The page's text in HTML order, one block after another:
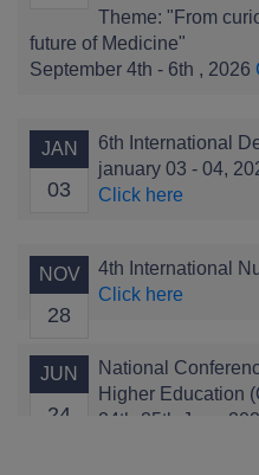
Theme: "From
future of Medicine"
September 4th - 6th , 2026
JAN
03
6th International
january 03 - 04,
Click here
NOV
28
4th International
Click here
JUN
24
National
Higher Education
24th-25th June